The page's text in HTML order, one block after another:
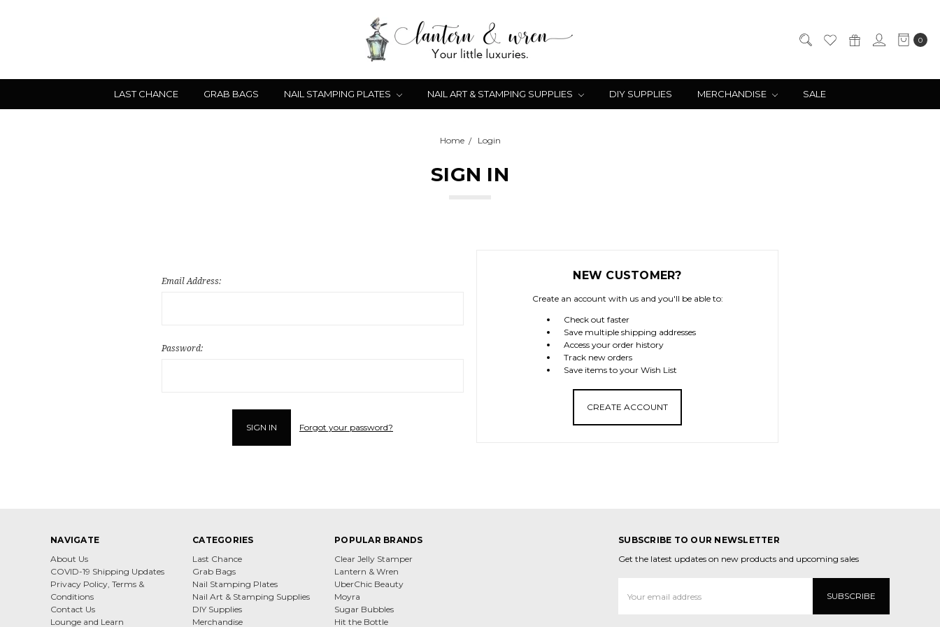
0
LAST CHANCE GRAB BAGS NAIL STAMPING PLATES NAIL ART & STAMPING SUPPLIES DIY SUPPLIES MERCHANDISE SALE
Home Login
SIGN IN
Email Address:
Password:
Forgot your password?
NEW CUSTOMER?
Create an account with us and you'll be able to:
Check out faster
Save multiple shipping addresses
Access your order history
Track new orders
Save items to your Wish List
CREATE ACCOUNT
NAVIGATE
About Us
COVID-19 Shipping Updates
Privacy Policy, Terms &
Conditions
Contact Us
Lounge and Learn
CATEGORIES
Last Chance
Grab Bags
Nail Stamping Plates
Nail Art & Stamping Supplies
DIY Supplies
Merchandise
POPULAR BRANDS
Clear Jelly Stamper
Lantern & Wren
UberChic Beauty
Moyra
Sugar Bubbles
Hit the Bottle
SUBSCRIBE TO OUR NEWSLETTER
Get the latest updates on new products and upcoming sales
Address